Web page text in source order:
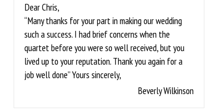
Dear Chris,
“Many thanks for your part in making our wedding
such a success. I had brief concerns when the
quartet before you were so well received, but you
lived up to your reputation. Thank you again for a
job well done” Yours sincerely,
Beverly Wilkinson